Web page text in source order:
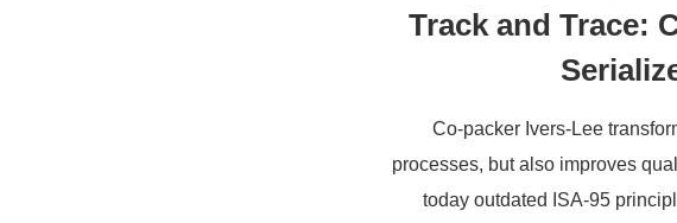
Track and Trace:
Co-packer Ivers-Lee
processes, but also improves
today outdated ISA-95